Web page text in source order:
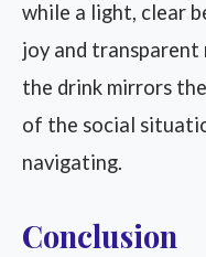
while a light, clear
joy and
the drink mirrors
of the social
navigating.
Conclusion